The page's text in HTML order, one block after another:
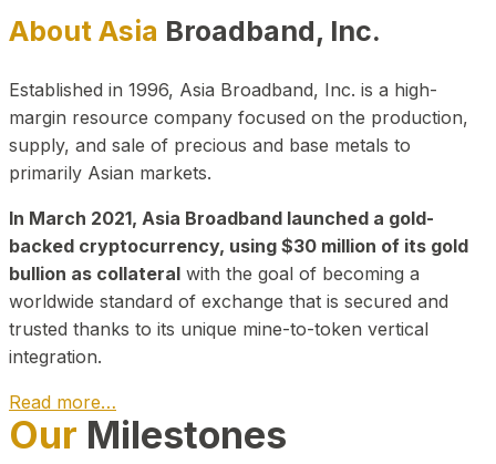
About Asia Broadband, Inc.
Established in 1996, Asia Broadband, Inc. is a high-
margin resource company focused on the production,
supply, and sale of precious and base metals to
primarily Asian markets.
In March 2021, Asia Broadband launched a gold-
backed cryptocurrency, using $30 million of its gold
bullion as collateral with the goal of becoming a
worldwide standard of exchange that is secured and
trusted thanks to its unique mine-to-token vertical
integration.
Read more…
Play Video about CEO
Our Milestones